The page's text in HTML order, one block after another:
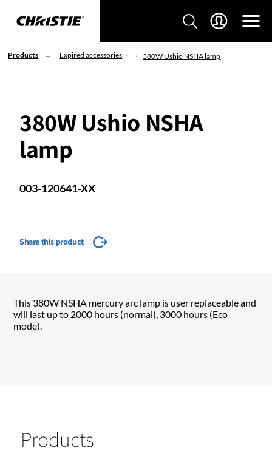
Products Expired accessories 380W Ushio NSHA lamp
380W Ushio NSHA
lamp
003-120641-XX
Share this product
This 380W NSHA mercury arc lamp is user replaceable and
will last up to 2000 hours (normal), 3000 hours (Eco
mode).
Products